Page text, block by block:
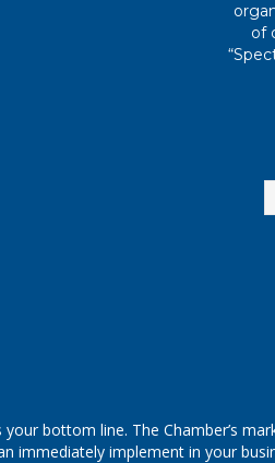
of
bottom line. The Chamber’s
immediately implement in your